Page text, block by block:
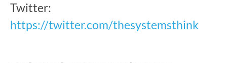
Twitter:
https://twitter.com/thesystemsthink